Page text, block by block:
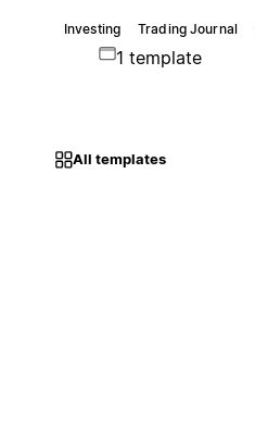
Investing Trading Journal
1 template
All templates